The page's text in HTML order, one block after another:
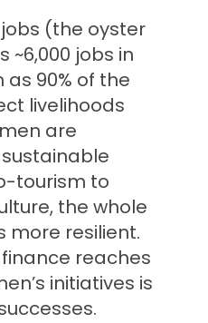
(the oyster
~6,000 jobs in
90% of the
livelihoods
are
tourism to
the whole
more resilient.
reaches
initiatives is